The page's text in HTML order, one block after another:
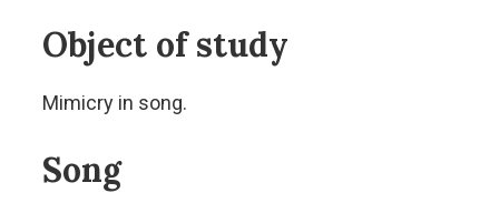
Object of study
Mimicry in song.
Song